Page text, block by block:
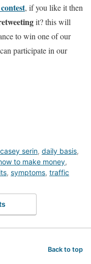
, if you like it then
it? this will
to win one of our
participate in our
casey serin, daily basis,
to make money,
, symptoms, traffic
Back to top